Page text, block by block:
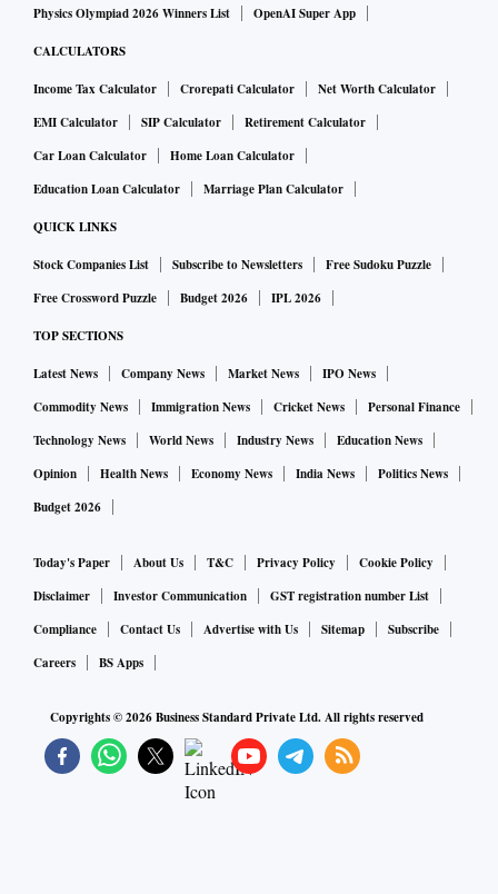
Physics Olympiad 2026 Winners List
OpenAI Super App
CALCULATORS
Income Tax Calculator Crorepati Calculator
Net Worth Calculator
EMI Calculator
SIP Calculator
Retirement Calculator
Car Loan Calculator
Home Loan Calculator
Education Loan Calculator
Marriage Plan Calculator
QUICK LINKS
Stock Companies List Subscribe to Newsletters
Free Sudoku Puzzle
Free Crossword Puzzle
Budget 2026 IPL 2026
TOP SECTIONS
Latest News Company News Market News
IPO News
Commodity News
Immigration News Cricket News
Personal Finance
Technology News
World News Industry News
Education News
Opinion
Health News Economy News India News
Politics News
Budget 2026
Today's Paper About Us T&C Privacy Policy
Cookie Policy
Disclaimer
Investor Communication
GST registration number List
Compliance
Contact Us Advertise with Us Sitemap
Subscribe
Careers
BS Apps
Copyrights ©2026Business Standard Private Ltd. All rights reserved